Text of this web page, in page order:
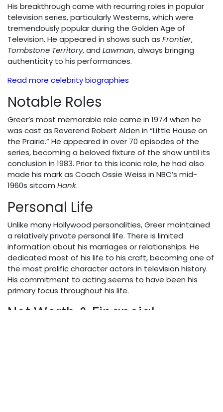
His breakthrough came with recurring roles in popular
television series, particularly Westerns, which were
tremendously popular during the Golden Age of
Television. He appeared in shows such as Frontier,
Tombstone Territory, and Lawman, always bringing
authenticity to his performances.
Read more celebrity biographies
Notable Roles
Greer’s most memorable role came in 1974 when he
was cast as Reverend Robert Alden in “Little House on
the Prairie.” He appeared in over 70 episodes of the
series, becoming a beloved fixture of the show until its
conclusion in 1983. Prior to this iconic role, he had also
made his mark as Coach Ossie Weiss in NBC’s mid-
1960s sitcom Hank.
Personal Life
Unlike many Hollywood personalities, Greer maintained
a relatively private personal life. There is limited
information about his marriages or relationships. He
dedicated most of his life to his craft, becoming one of
the most prolific character actors in television history.
His commitment to acting seems to have been his
primary focus throughout his life.
Net Worth & Financial